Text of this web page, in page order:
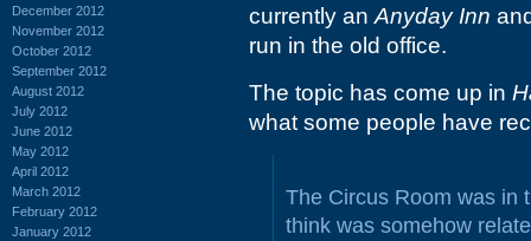
December 2012
November 2012
October 2012
September 2012
August 2012
July 2012
June 2012
May 2012
April 2012
March 2012
February 2012
January 2012
currently an Anyday Inn
run in the old office.
The topic has come up in
what some people have
The Circus Room was in
think was somehow